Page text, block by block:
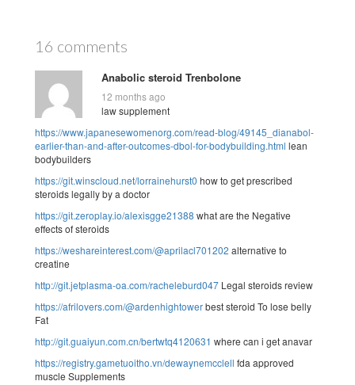
16 comments
Anabolic steroid Trenbolone
12 months ago
law supplement
https://www.japanesewomenorg.com/read-blog/49145_dianabol-
earlier-than-and-after-outcomes-dbol-for-bodybuilding.html lean
bodybuilders
https://git.winscloud.net/lorrainehurst0 how to get prescribed
steroids legally by a doctor
https://git.zeroplay.io/alexisgge21388 what are the Negative
effects of steroids
https://weshareinterest.com/@aprilacl701202 alternative to
creatine
http://git.jetplasma-oa.com/racheleburd047 Legal steroids review
https://afrilovers.com/@ardenhightowerbest steroid To lose belly
Fat
http://git.guaiyun.com.cn/bertwtq4120631 where can i get anavar
https://registry.gametuoitho.vn/dewaynemcclell fda approved
muscle Supplements